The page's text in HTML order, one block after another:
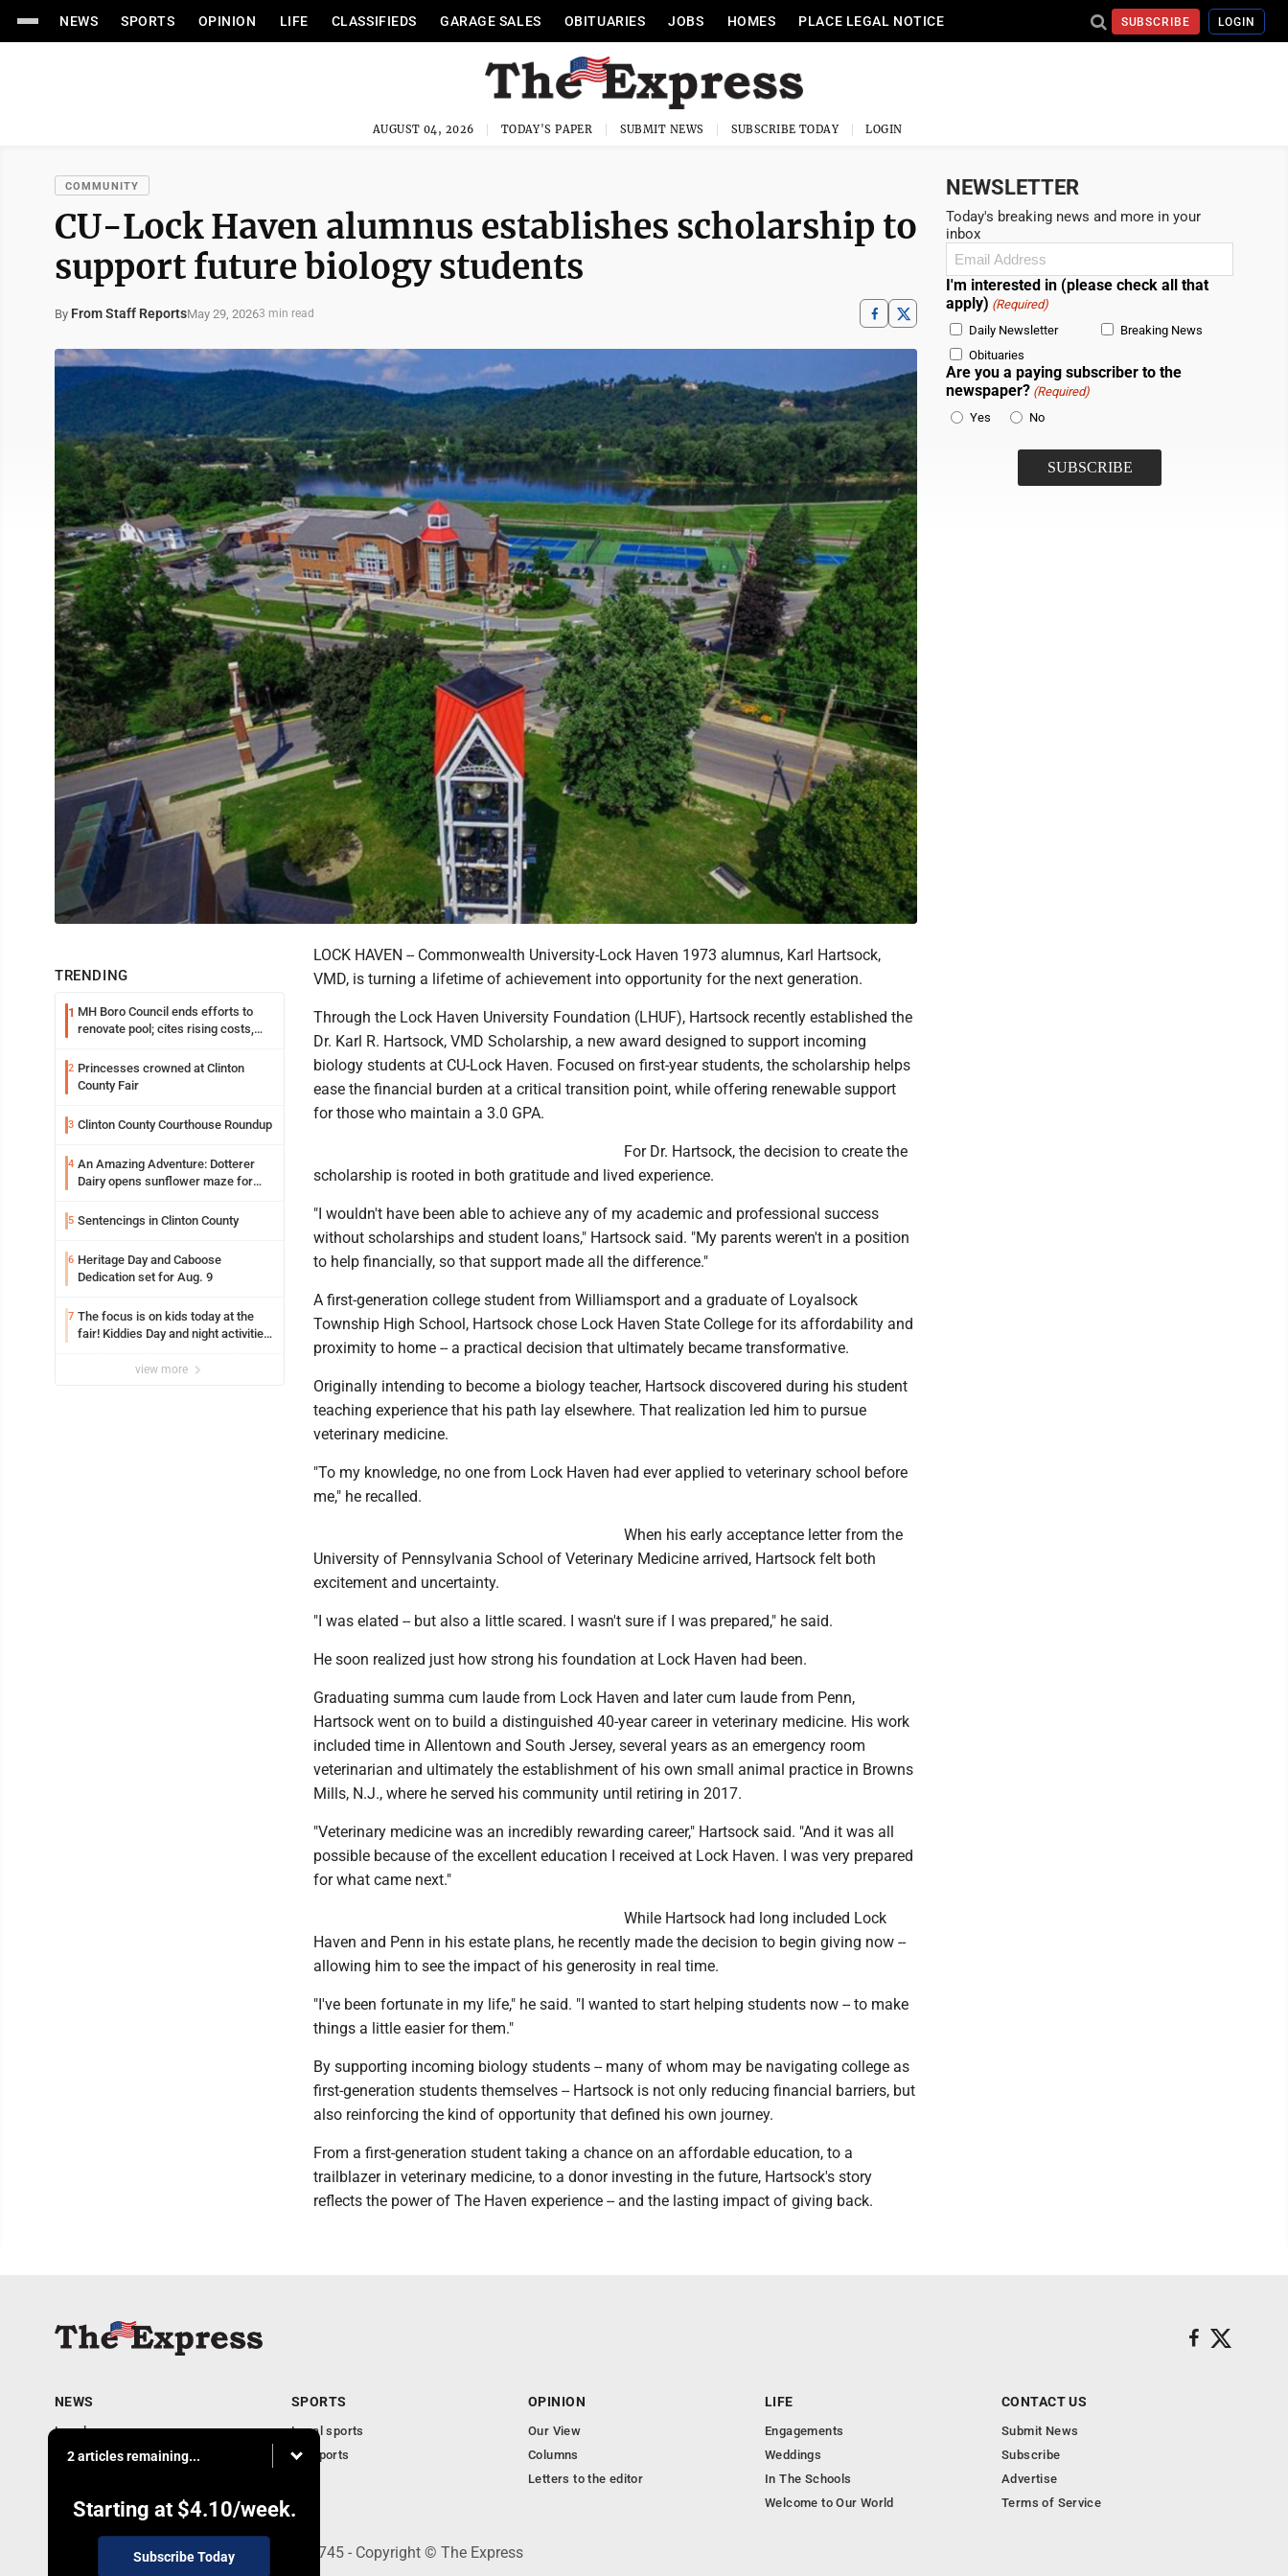
NEWS SPORTS OPINION LIFE CLASSIFIEDS GARAGE SALES OBITUARIES JOBS HOMES PLACE LEGAL NOTICE SUBSCRIBE LOGIN
AUGUST 04, 2026 TODAY'S PAPER SUBMIT NEWS SUBSCRIBE TODAY LOGIN
COMMUNITY
CU-Lock Haven alumnus establishes scholarship to
support future biology students
By From Staff ReportsMay 29, 20263 min read
TRENDING
1 MH Boro Council ends efforts to
renovate pool; cites rising costs,
2 Princesses crowned at Clinton
County Fair
3 Clinton County Courthouse Roundup
4 An Amazing Adventure: Dotterer
Dairy opens sunflower maze for
5 Sentencings in Clinton County
6 Heritage Day and Caboose
Dedication set for Aug. 9
7 The focus is on kids today at the
fair! Kiddies Day and night activities,
view more
LOCK HAVEN -- Commonwealth University-Lock Haven 1973 alumnus, Karl Hartsock,
VMD, is turning a lifetime of achievement into opportunity for the next generation.
Through the Lock Haven University Foundation (LHUF), Hartsock recently established the
Dr. Karl R. Hartsock, VMD Scholarship, a new award designed to support incoming
biology students at CU-Lock Haven. Focused on first-year students, the scholarship helps
ease the financial burden at a critical transition point, while offering renewable support
for those who maintain a 3.0 GPA.
For Dr. Hartsock, the decision to create the
scholarship is rooted in both gratitude and lived experience.
"I wouldn't have been able to achieve any of my academic and professional success
without scholarships and student loans," Hartsock said. "My parents weren't in a position
to help financially, so that support made all the difference."
A first-generation college student from Williamsport and a graduate of Loyalsock
Township High School, Hartsock chose Lock Haven State College for its affordability and
proximity to home -- a practical decision that ultimately became transformative.
Originally intending to become a biology teacher, Hartsock discovered during his student
teaching experience that his path lay elsewhere. That realization led him to pursue
veterinary medicine.
"To my knowledge, no one from Lock Haven had ever applied to veterinary school before
me," he recalled.
When his early acceptance letter from the
University of Pennsylvania School of Veterinary Medicine arrived, Hartsock felt both
excitement and uncertainty.
"I was elated -- but also a little scared. I wasn't sure if I was prepared," he said.
He soon realized just how strong his foundation at Lock Haven had been.
Graduating summa cum laude from Lock Haven and later cum laude from Penn,
Hartsock went on to build a distinguished 40-year career in veterinary medicine. His work
included time in Allentown and South Jersey, several years as an emergency room
veterinarian and ultimately the establishment of his own small animal practice in Browns
Mills, N.J., where he served his community until retiring in 2017.
"Veterinary medicine was an incredibly rewarding career," Hartsock said. "And it was all
possible because of the excellent education I received at Lock Haven. I was very prepared
for what came next."
While Hartsock had long included Lock
Haven and Penn in his estate plans, he recently made the decision to begin giving now --
allowing him to see the impact of his generosity in real time.
"I've been fortunate in my life," he said. "I wanted to start helping students now -- to make
things a little easier for them."
By supporting incoming biology students -- many of whom may be navigating college as
first-generation students themselves -- Hartsock is not only reducing financial barriers, but
also reinforcing the kind of opportunity that defined his own journey.
From a first-generation student taking a chance on an affordable education, to a
trailblazer in veterinary medicine, to a donor investing in the future, Hartsock's story
reflects the power of The Haven experience -- and the lasting impact of giving back.
NEWSLETTER
Today's breaking news and more in your
inbox
Email
I'm interested in (please check all that
apply) (Required)
Daily Newsletter
Breaking News
Obituaries
Are you a paying subscriber to the
newspaper? (Required)
Yes
No
2 articles remaining...
Starting at $4.10/week.
Subscribe Today
NEWS
Local news
Business
Obituaries
SPORTS
Local sports
PA Sports
OPINION
Our View
Columns
Letters to the editor
LIFE
Engagements
Weddings
In The Schools
Welcome to Our World
CONTACT US
Submit News
Subscribe
Advertise
Terms of Service
9-11 W. Main Street, Lock Haven, PA 17745 - Copyright © The Express